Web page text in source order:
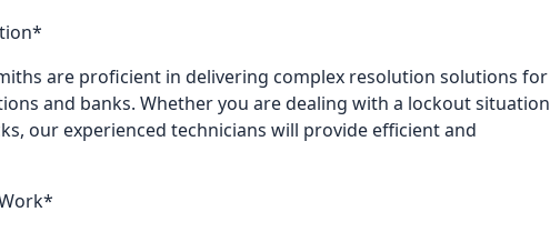
are proficient in delivering complex resolution solutions for
and banks. Whether you are dealing with a lockout situation
our experienced technicians will provide efficient and